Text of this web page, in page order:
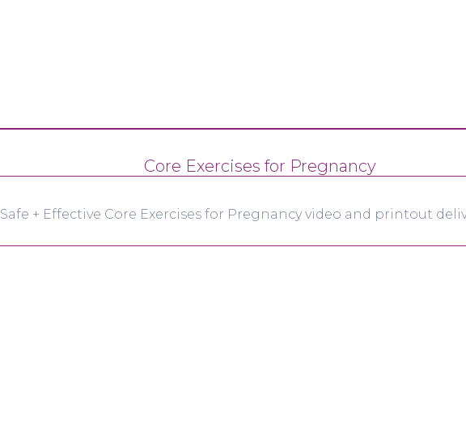
Core Exercises for Pregnancy
Safe + Effective Core Exercises for Pregnancy video and printout